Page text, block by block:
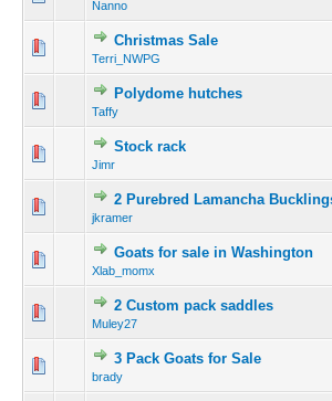
Nanno
Christmas Sale
Terri_NWPG
Polydome hutches
Taffy
Stock rack
Jimr
2 Purebred Lamancha
jkramer
Goats for sale in Washington
Xlab_momx
2 Custom pack saddles
Muley27
3 Pack Goats for Sale
brady